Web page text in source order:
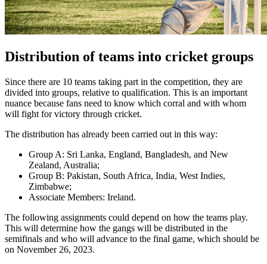
Distribution of teams into cricket groups
Since there are 10 teams taking part in the competition, they are
divided into groups, relative to qualification. This is an important
nuance because fans need to know which corral and with whom
will fight for victory through cricket.
The distribution has already been carried out in this way:
Group A: Sri Lanka, England, Bangladesh, and New
Zealand, Australia;
Group B: Pakistan, South Africa, India, West Indies,
Zimbabwe;
Associate Members: Ireland.
The following assignments could depend on how the teams play.
This will determine how the gangs will be distributed in the
semifinals and who will advance to the final game, which should be
on November 26, 2023.